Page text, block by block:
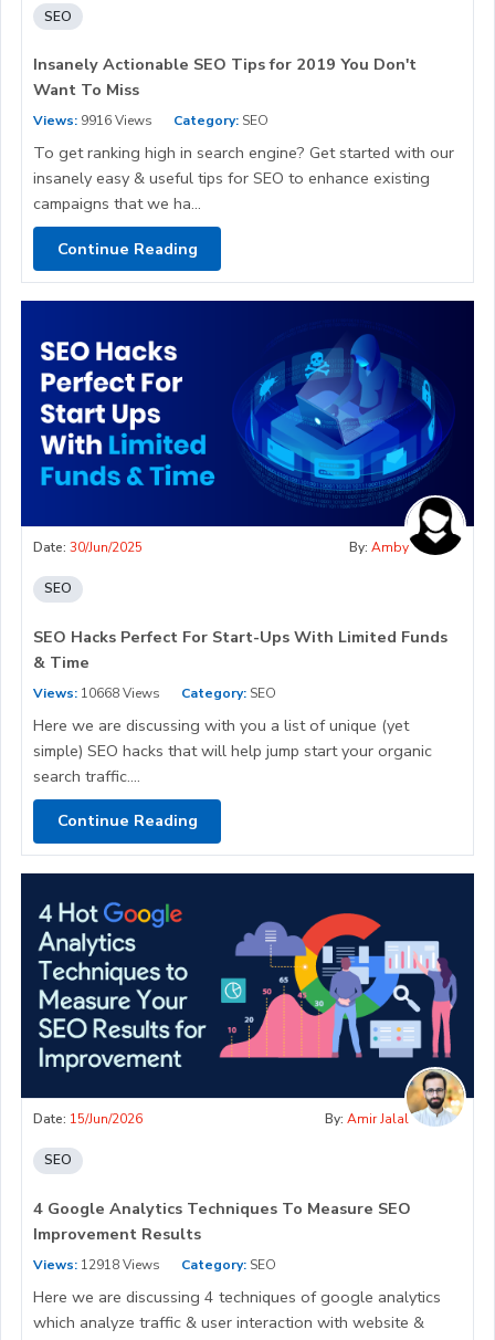
SEO
Insanely Actionable SEO Tips for 2019 You Don't
Want To Miss
Views: 9916 Views Category: SEO
To get ranking high in search engine? Get started with our
insanely easy & useful tips for SEO to enhance existing
campaigns that we ha...
Continue Reading
Date: 30/Jun/2025 By: Amby
SEO
SEO Hacks Perfect For Start-Ups With Limited Funds
& Time
Views: 10668 Views Category: SEO
Here we are discussing with you a list of unique (yet
simple) SEO hacks that will help jump start your organic
search traffic....
Continue Reading
Date: 15/Jun/2026 By: Amir Jalal
SEO
4 Google Analytics Techniques To Measure SEO
Improvement Results
Views: 12918 Views Category: SEO
Here we are discussing 4 techniques of google analytics
which analyze traffic & user interaction with website &